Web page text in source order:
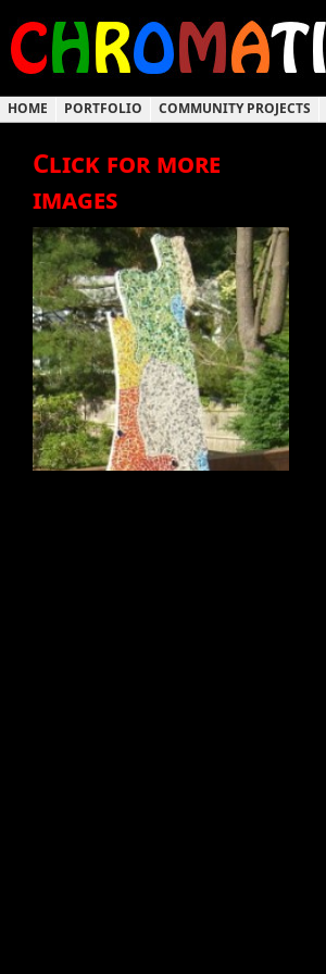
HOME PORTFOLIO COMMUNITY PROJECTS
Click for more
images